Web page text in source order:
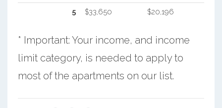
5 $33,650 $20,196
* Important: Your income, and income
limit category, is needed to apply to
most of the apartments on our list.